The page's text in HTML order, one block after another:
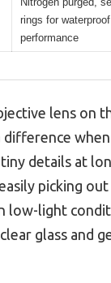
rings for
performance
lens on
difference when
details at
picking
low-light
glass and